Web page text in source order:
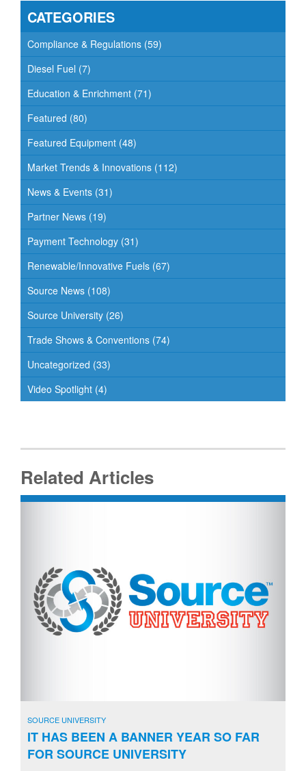
CATEGORIES
Compliance & Regulations (59)
Diesel Fuel (7)
Education & Enrichment (71)
Featured (80)
Featured Equipment (48)
Market Trends & Innovations (112)
News & Events (31)
Partner News (19)
Payment Technology (31)
Renewable/Innovative Fuels (67)
Source News (108)
Source University (26)
Trade Shows & Conventions (74)
Uncategorized (33)
Video Spotlight (4)
Related Articles
SOURCE UNIVERSITY
IT HAS BEEN A BANNER YEAR SO FAR
FOR SOURCE UNIVERSITY